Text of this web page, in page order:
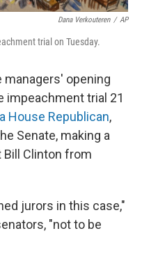
Dana Verkouteren / AP
trial on Tuesday.
managers' opening
impeachment trial 21
House Republican,
Senate, making a
Clinton from
jurors in this case,"
"not to be